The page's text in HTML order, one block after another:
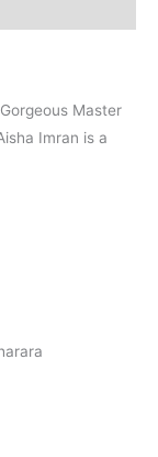
Master
Imran is a